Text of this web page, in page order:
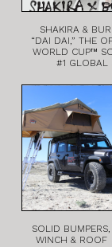
SHAKIRA &
“DAI DAI,” THE
WORLD CUP™
#1 GLOBAL
SOLID BUMPERS,
WINCH & ROOF